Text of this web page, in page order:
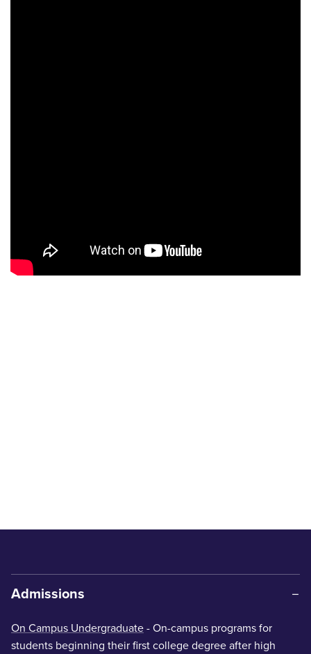
Admissions
On Campus Undergraduate - On-campus programs for
students beginning their first college degree after high